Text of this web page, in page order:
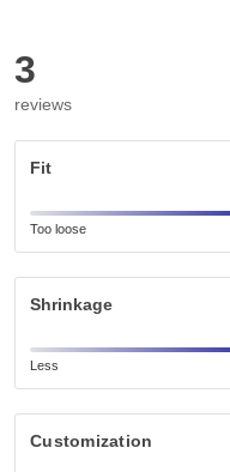
3
reviews
Fit
Too loose
Shrinkage
Less
Customization